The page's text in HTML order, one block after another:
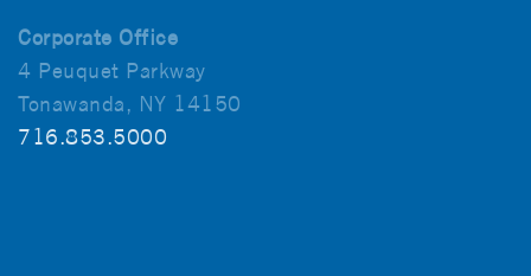
Corporate Office
4 Peuquet Parkway
Tonawanda, NY 14150
716.853.5000